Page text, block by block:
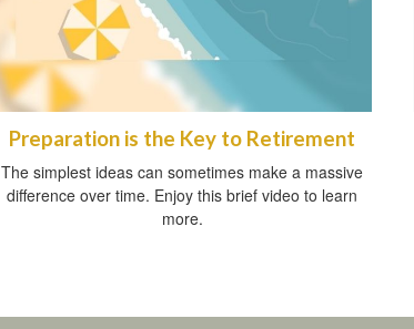
Preparation is the Key to Retirement
The simplest ideas can sometimes make a massive
difference over time. Enjoy this brief video to learn
more.